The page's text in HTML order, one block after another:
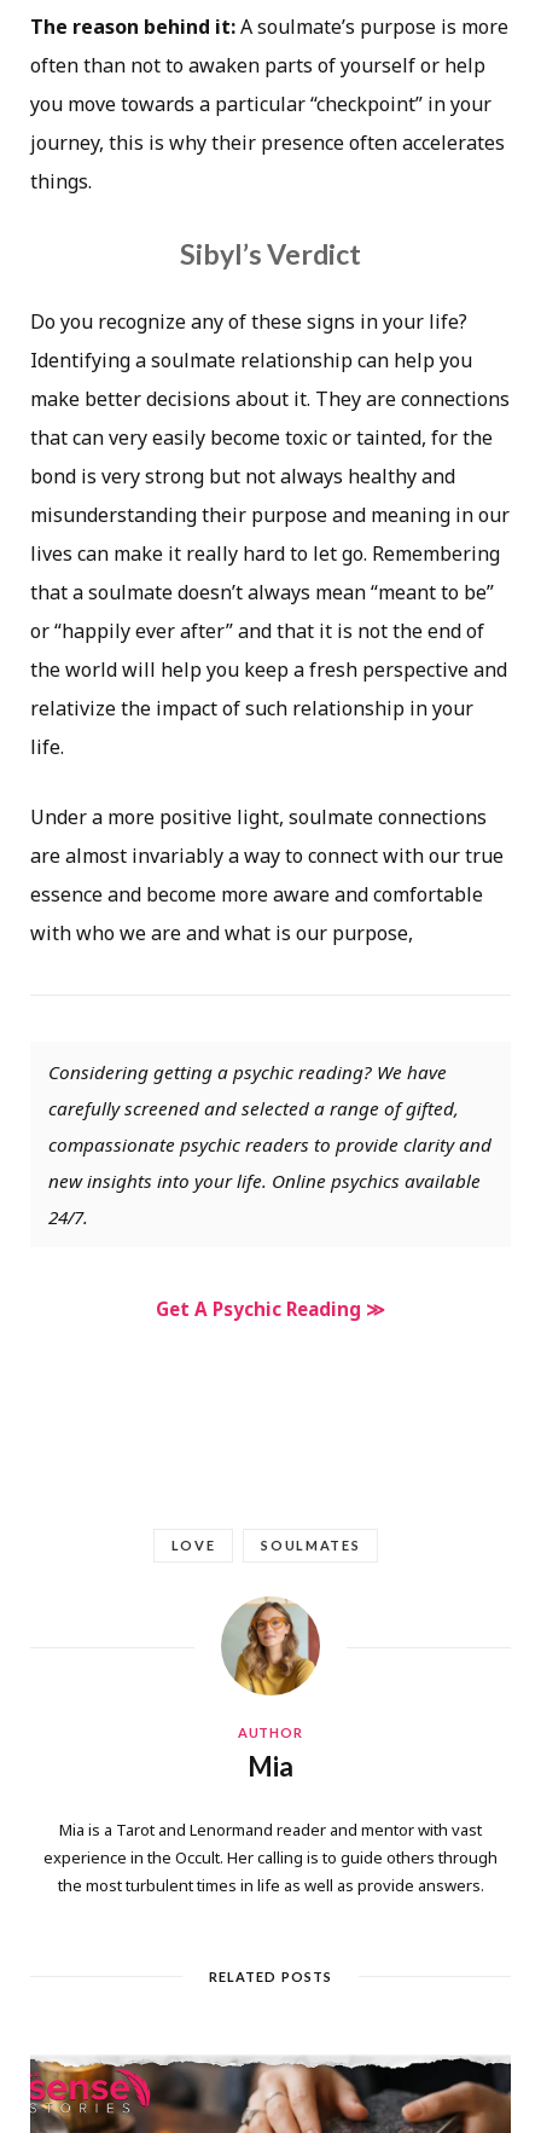
The reason behind it:A soulmate’s purpose is more
often than not to awaken parts of yourself or help
you move towards a particular “checkpoint” in your
journey, this is why their presence often accelerates
things.
Sibyl’s Verdict
Do you recognize any of these signs in your life?
Identifying a soulmate relationship can help you
make better decisions about it. They are connections
that can very easily become toxic or tainted, for the
bond is very strong but not always healthy and
misunderstanding their purpose and meaning in our
lives can make it really hard to let go. Remembering
that a soulmate doesn’t always mean “meant to be”
or “happily ever after” and that it is not the end of
the world will help you keep a fresh perspective and
relativize the impact of such relationship in your
life.
Under a more positive light, soulmate connections
are almost invariably a way to connect with our true
essence and become more aware and comfortable
with who we are and what is our purpose,
Considering getting a psychic reading? We have
carefully screened and selected a range of gifted,
compassionate psychic readers to provide clarity and
new insights into your life. Online psychics available
24/7.
Get A Psychic Reading ≫
LOVE SOULMATES
AUTHOR
Mia
Mia is a Tarot and Lenormand reader and mentor with vast
experience in the Occult. Her calling is to guide others through
the most turbulent times in life as well as provide answers.
RELATED POSTS